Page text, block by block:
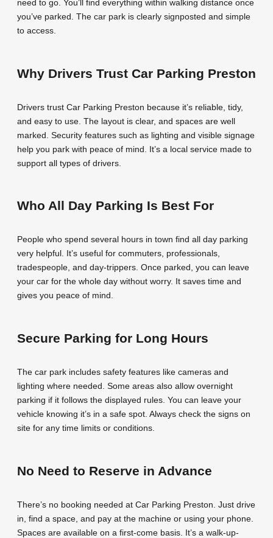
need to go. You’ll find everything within walking distance once
you’ve parked. The car park is clearly signposted and simple
to access.
Why Drivers Trust Car Parking Preston
Drivers trust Car Parking Preston because it’s reliable, tidy,
and easy to use. The layout is clear, and spaces are well
marked. Security features such as lighting and visible signage
help you park with peace of mind. It’s a local service made to
support all types of drivers.
Who All Day Parking Is Best For
People who spend several hours in town find all day parking
very helpful. It’s useful for commuters, professionals,
tradespeople, and day-trippers. Once parked, you can leave
your car for the whole day without worry. It saves time and
gives you peace of mind.
Secure Parking for Long Hours
The car park includes safety features like cameras and
lighting where needed. Some areas also allow overnight
parking if it follows the displayed rules. You can leave your
vehicle knowing it’s in a safe spot. Always check the signs on
site for any time limits or conditions.
No Need to Reserve in Advance
There’s no booking needed at Car Parking Preston. Just drive
in, find a space, and pay at the machine or using your phone.
Spaces are available on a first-come basis. It’s a walk-up-